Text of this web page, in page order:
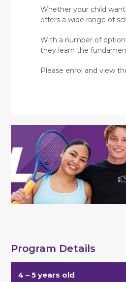
Whether your child
offers a wide range of
With a number of
they learn the
Please enrol and view
Program Details
4 – 5 years old